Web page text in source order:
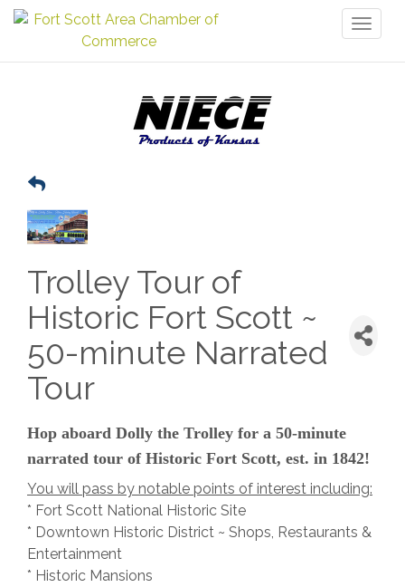
Trolley Tour of
Historic Fort Scott ~
50-minute Narrated
Tour
Hop aboard Dolly the Trolley for a 50-minute
narrated tour of Historic Fort Scott, est. in 1842!
You will pass by notable points of interest including:
* Fort Scott National Historic Site
* Downtown Historic District ~ Shops, Restaurants &
Entertainment
* Historic Mansions